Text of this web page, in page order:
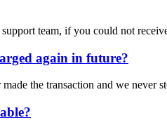
team, if you could not
again in future?
the transaction and we never